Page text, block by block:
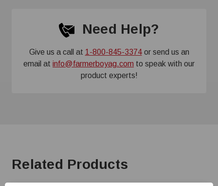
Need Help?
Give us a call at 1-800-845-3374or send us an
email at info@farmerboyag.com to speak with our
product experts!
Related Products